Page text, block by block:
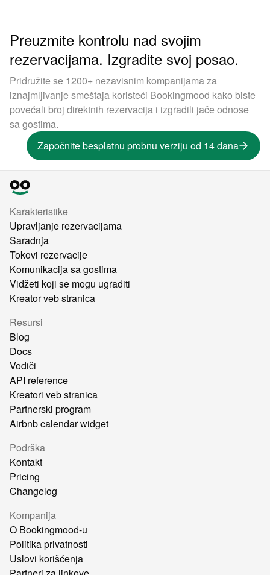
Preuzmite kontrolu nad svojim
rezervacijama. Izgradite svoj posao.
Pridružite se 1200+ nezavisnim kompanijama za
iznajmljivanje smeštaja koristeći Bookingmood kako biste
povećali broj direktnih rezervacija i izgradili jače odnose
sa gostima.
Započnite besplatnu probnu verziju od 14 dana
Karakteristike
Upravljanje rezervacijama
Saradnja
Tokovi rezervacije
Komunikacija sa gostima
Vidžeti koji se mogu ugraditi
Kreator veb stranica
Resursi
Blog
Docs
Vodiči
API reference
Kreatori veb stranica
Partnerski program
Airbnb calendar widget
Podrška
Kontakt
Pricing
Changelog
Kompanija
O Bookingmood-u
Politika privatnosti
Uslovi korišćenja